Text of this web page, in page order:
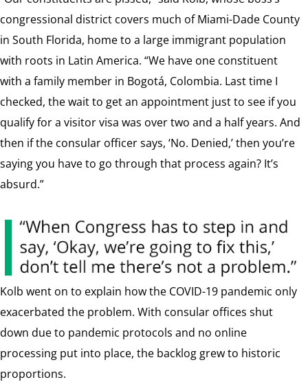
congressional district covers much of Miami-Dade County
in South Florida, home to a large immigrant population
with roots in Latin America. “We have one constituent
with a family member in Bogotá, Colombia. Last time I
checked, the wait to get an appointment just to see if you
qualify for a visitor visa was over two and a half years. And
then if the consular officer says, ‘No. Denied,’ then you’re
saying you have to go through that process again? It’s
absurd.”
Kolb went on to explain how the COVID-19 pandemic only
exacerbated the problem. With consular offices shut
down due to pandemic protocols and no online
processing put into place, the backlog grew to historic
proportions.